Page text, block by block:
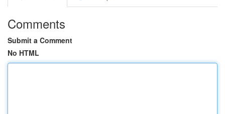
Comments
Submit a Comment
No HTML